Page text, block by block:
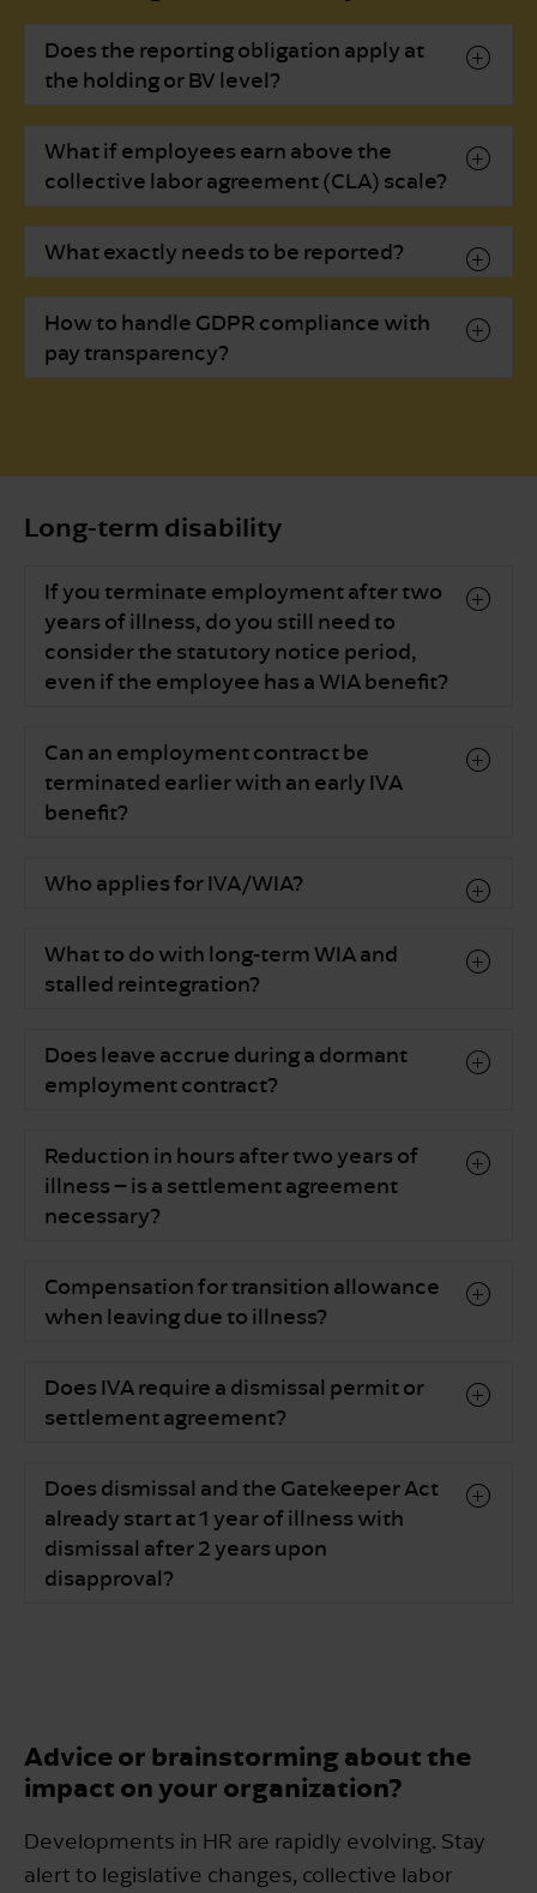
Does the reporting obligation apply at
the holding or BV level?
What if employees earn above the
collective labor agreement (CLA) scale?
What exactly needs to be reported?
How to handle GDPR compliance with
pay transparency?
Long-term disability
If you terminate employment after two
years of illness, do you still need to
consider the statutory notice period,
even if the employee has a WIA benefit?
Can an employment contract be
terminated earlier with an early IVA
benefit?
Who applies for IVA/WIA?
What to do with long-term WIA and
stalled reintegration?
Does leave accrue during a dormant
employment contract?
Reduction in hours after two years of
illness – is a settlement agreement
necessary?
Compensation for transition allowance
when leaving due to illness?
Does IVA require a dismissal permit or
settlement agreement?
Does dismissal and the Gatekeeper Act
already start at 1 year of illness with
dismissal after 2 years upon
disapproval?
Advice or brainstorming about the
impact on your organization?
Developments in HR are rapidly evolving. Stay
alert to legislative changes, collective labor